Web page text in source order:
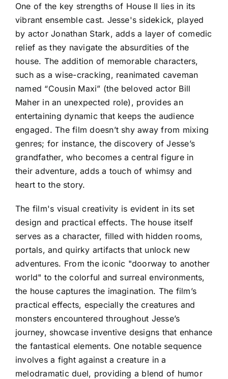
One of the key strengths of House II lies in its
vibrant ensemble cast. Jesse's sidekick, played
by actor Jonathan Stark, adds a layer of comedic
relief as they navigate the absurdities of the
house. The addition of memorable characters,
such as a wise-cracking, reanimated caveman
named “Cousin Maxi” (the beloved actor Bill
Maher in an unexpected role), provides an
entertaining dynamic that keeps the audience
engaged. The film doesn’t shy away from mixing
genres; for instance, the discovery of Jesse’s
grandfather, who becomes a central figure in
their adventure, adds a touch of whimsy and
heart to the story.
The film's visual creativity is evident in its set
design and practical effects. The house itself
serves as a character, filled with hidden rooms,
portals, and quirky artifacts that unlock new
adventures. From the iconic "doorway to another
world" to the colorful and surreal environments,
the house captures the imagination. The film’s
practical effects, especially the creatures and
monsters encountered throughout Jesse’s
journey, showcase inventive designs that enhance
the fantastical elements. One notable sequence
involves a fight against a creature in a
melodramatic duel, providing a blend of humor